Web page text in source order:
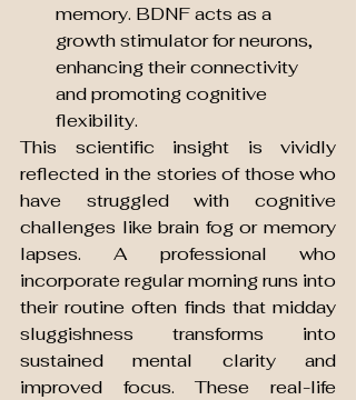
memory. BDNF acts as a
growth stimulator for neurons,
enhancing their connectivity
and promoting cognitive
flexibility.
This scientific insight is vividly
reflected in the stories of those who
have struggled with cognitive
challenges like brain fog or memory
lapses. A professional who
incorporate regular morning runs into
their routine often finds that midday
sluggishness transforms into
sustained mental clarity and
improved focus. These real-life